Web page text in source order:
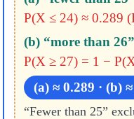
P(X ≤ 24) ≈ 0.289
(b) “more than
P(X ≥ 27) = 1 −
(a) ≈ 0.289 · (b)
“Fewer than 25”